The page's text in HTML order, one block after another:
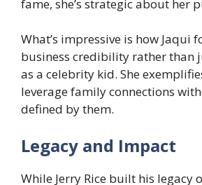
fame, she’s strategic about her
What’s impressive is how Jaqui
business credibility rather than
as a celebrity kid. She
leverage family connections
defined by them.
Legacy and Impact
While Jerry Rice built his legacy